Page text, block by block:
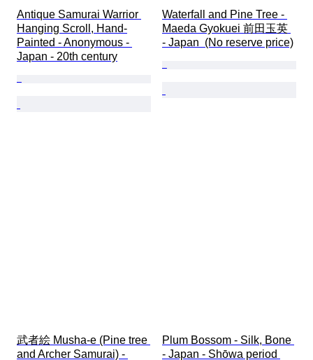
Antique Samurai Warrior
Hanging Scroll, Hand-
Painted - Anonymous -
Japan - 20th century
Waterfall and Pine Tree -
Maeda Gyokuei 前田玉英
- Japan  (No reserve price)
武者絵 Musha-e (Pine tree
and Archer Samurai) -
Plum Bossom - Silk, Bone
- Japan - Shōwa period